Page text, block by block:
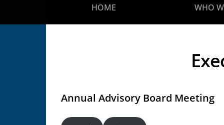
HOME WHO
Annual Advisory Board Meeting